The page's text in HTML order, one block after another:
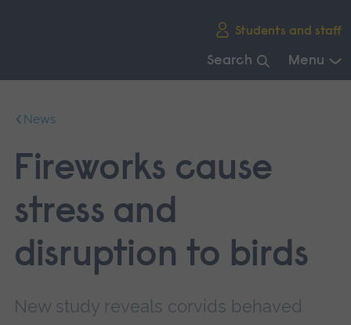
Students and staff
Search Menu
mainNews
Fireworks cause
stress and
disruption to birds
New study reveals corvids behaved